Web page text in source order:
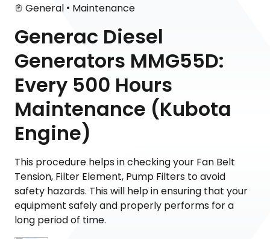
General • Maintenance
Generac Diesel
Generators MMG55D:
Every 500 Hours
Maintenance (Kubota
Engine)
This procedure helps in checking your Fan Belt
Tension, Filter Element, Pump Filters to avoid
safety hazards. This will help in ensuring that your
equipment safely and properly performs for a
long period of time.